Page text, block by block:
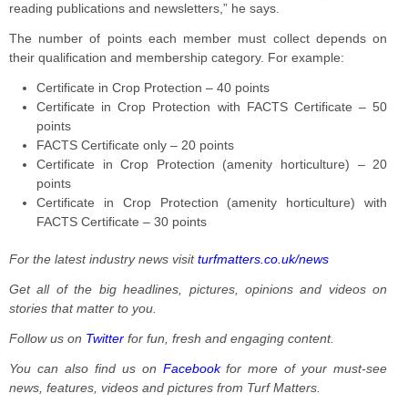
reading publications and newsletters,” he says.
The number of points each member must collect depends on
their qualification and membership category. For example:
Certificate in Crop Protection – 40 points
Certificate in Crop Protection with FACTS Certificate – 50
points
FACTS Certificate only – 20 points
Certificate in Crop Protection (amenity horticulture) – 20
points
Certificate in Crop Protection (amenity horticulture) with
FACTS Certificate – 30 points
For the latest industry news visitturfmatters.co.uk/news
Get all of the big headlines, pictures, opinions and videos on
stories that matter to you.
Follow us on Twitter for fun, fresh and engaging content.
You can also find us on Facebookfor more of your must-see
news, features, videos and pictures from Turf Matters.